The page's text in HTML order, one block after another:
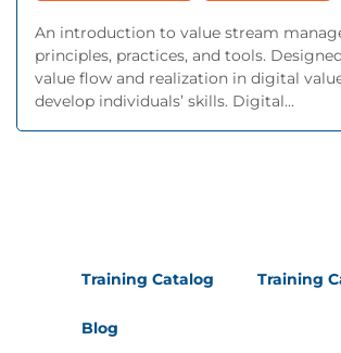
An introduction to value stream
principles, practices, and tools.
value flow and realization in digital
develop individuals’ skills. Digital...
Training Catalog Training
Blog